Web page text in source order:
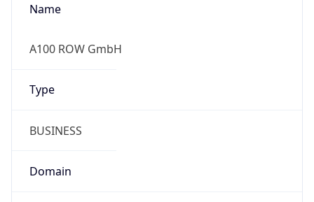
Name
A100 ROW GmbH
Type
BUSINESS
Domain